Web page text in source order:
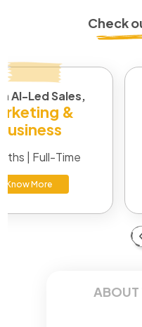
Check
AI-Led Sales,
&
| Full-Time
Know More
ABOUT